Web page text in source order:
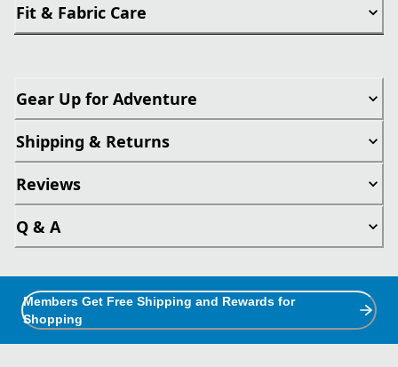
Fit & Fabric Care
Gear Up for Adventure
Shipping & Returns
Reviews
Q & A
Members Get Free Shipping and Rewards for
Shopping